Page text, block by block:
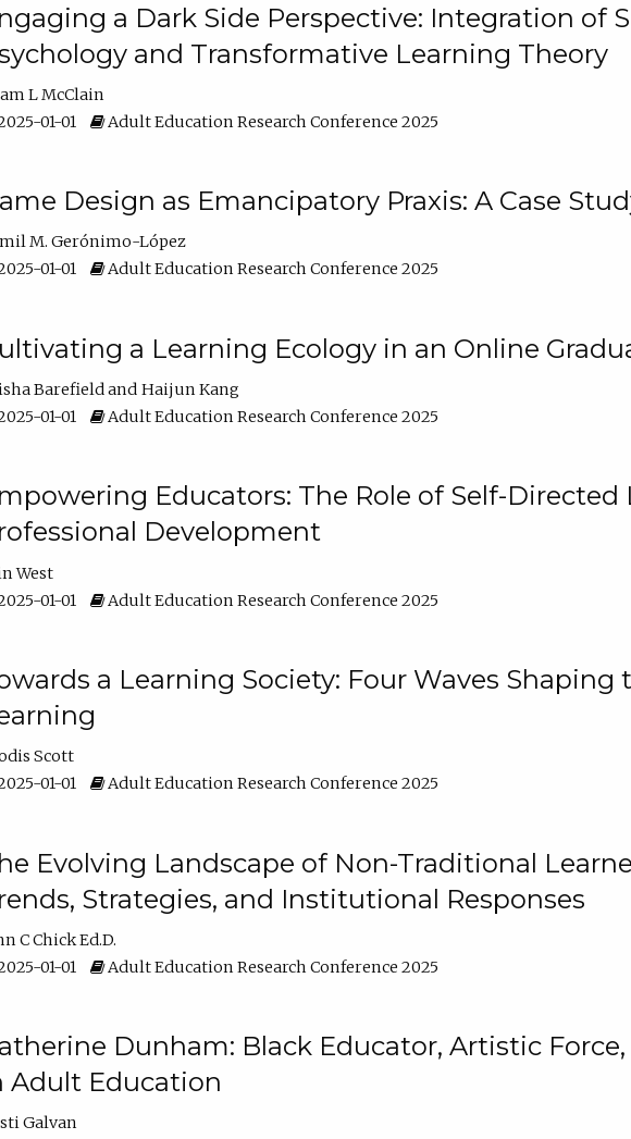
a Dark Side Perspective: Integration of
and Transformative Learning Theory
L McClain
01-01
Adult Education Research Conference 2025
Design as Emancipatory Praxis: A Case
M. Gerónimo-López
01-01
Adult Education Research Conference 2025
a Learning Ecology in an Online
Barefield
Haijun Kang
01-01
Adult Education Research Conference 2025
Educators: The Role of Self-
Development
West
01-01
Adult Education Research Conference 2025
a Learning Society: Four Waves
Scott
01-01
Adult Education Research Conference 2025
Evolving Landscape of Non-Traditional
Strategies, and Institutional Responses
C Chick Ed.D.
01-01
Adult Education Research Conference 2025
Dunham: Black Educator, Artistic
Adult Education
Galvan